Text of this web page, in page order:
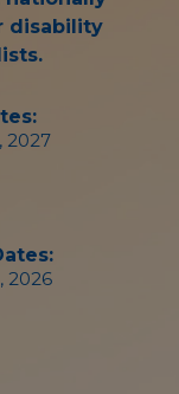
disability
2027
2026